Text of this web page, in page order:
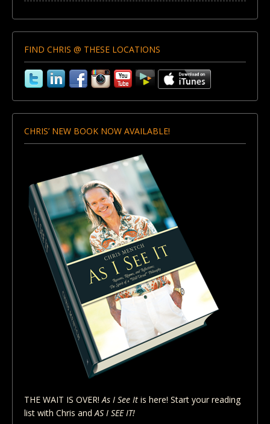
FIND CHRIS @ THESE LOCATIONS
CHRIS’ NEW BOOK NOW AVAILABLE!
THE WAIT IS OVER!As I See It is here! Start your reading
list with Chris andAS I SEE IT!